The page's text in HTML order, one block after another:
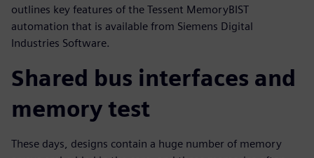
outlines key features of the Tessent MemoryBIST
automation that is available from Siemens Digital
Industries Software.
Shared bus interfaces and
memory test
These days, designs contain a huge number of memory